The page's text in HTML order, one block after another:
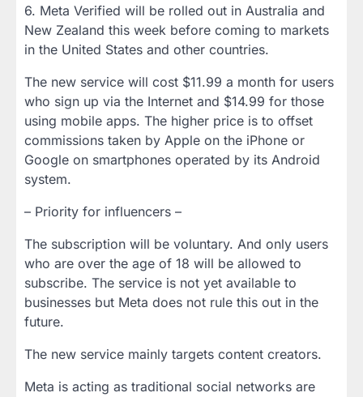
6. Meta Verified will be rolled out in Australia and
New Zealand this week before coming to markets
in the United States and other countries.
The new service will cost $11.99 a month for users
who sign up via the Internet and $14.99 for those
using mobile apps. The higher price is to offset
commissions taken by Apple on the iPhone or
Google on smartphones operated by its Android
system.
– Priority for influencers –
The subscription will be voluntary. And only users
who are over the age of 18 will be allowed to
subscribe. The service is not yet available to
businesses but Meta does not rule this out in the
future.
The new service mainly targets content creators.
Meta is acting as traditional social networks are